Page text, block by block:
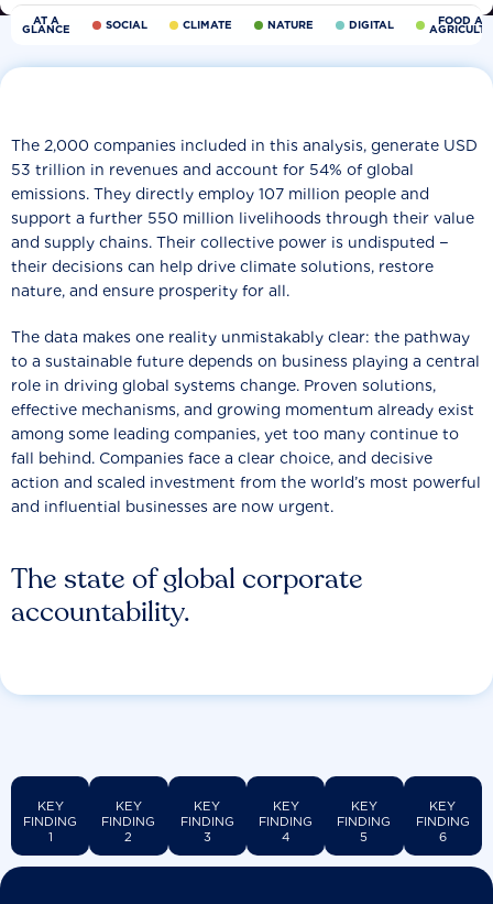
AT A
GLANCE SOCIAL CLIMATE NATURE DIGITAL FOOD
The state of global corporate
accountability.
The 2,000 companies included in this analysis, generate USD
53 trillion in revenues and account for 54% of global
emissions. They directly employ 107 million people and
support a further 550 million livelihoods through their value
and supply chains. Their collective power is undisputed −
their decisions can help drive climate solutions, restore
nature, and ensure prosperity for all.
The data makes one reality unmistakably clear: the pathway
to a sustainable future depends on business playing a central
role in driving global systems change. Proven solutions,
effective mechanisms, and growing momentum already exist
among some leading companies, yet too many continue to
fall behind. Companies face a clear choice, and decisive
action and scaled investment from the world’s most powerful
and influential businesses are now urgent.
KEY
FINDING
1
KEY
FINDING
2
KEY
FINDING
3
KEY
FINDING
4
KEY
FINDING
5
KEY
FINDING
6